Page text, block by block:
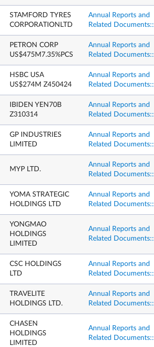
STAMFORD TYRES
CORPORATIONLTD
Annual Reports and
Related Documents::
PETRON CORP
US$475M7.35%PCS
Annual Reports and
Related Documents::
HSBC USA
US$274M Z450424
Annual Reports and
Related Documents::
IBIDEN YEN70B
Z310314
Annual Reports and
Related Documents::
GP INDUSTRIES
LIMITED
Annual Reports and
Related Documents::
MYP LTD.
Annual Reports and
Related Documents::
YOMA STRATEGIC
HOLDINGS LTD
Annual Reports and
Related Documents::
YONGMAO
HOLDINGS
LIMITED
Annual Reports and
Related Documents::
CSC HOLDINGS
LTD
Annual Reports and
Related Documents::
TRAVELITE
HOLDINGS LTD.
Annual Reports and
Related Documents::
CHASEN
HOLDINGS
LIMITED
Annual Reports and
Related Documents::